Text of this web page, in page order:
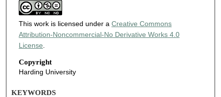
This work is licensed under a Creative Commons
Attribution-Noncommercial-No Derivative Works 4.0
License.
Copyright
Harding University
KEYWORDS